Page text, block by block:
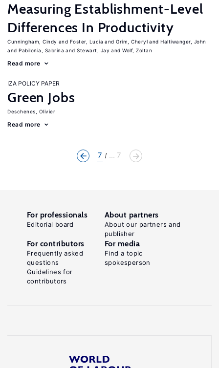
Measuring Establishment-Level
Differences In Productivity
Cunningham, Cindy Foster, Lucia Grim, Cheryl
Haltiwanger, John
Pabilonia, Sabrina
Stewart, Jay Wolf, Zoltan
Read more
IZA POLICY PAPER
Green Jobs
Deschenes, Olivier
Read more
7 ... 7
For professionals
Editorial board
About partners
About our partners and
publisher
For contributors
Frequently asked
questions
Guidelines for
contributors
For media
Find a topic
spokesperson